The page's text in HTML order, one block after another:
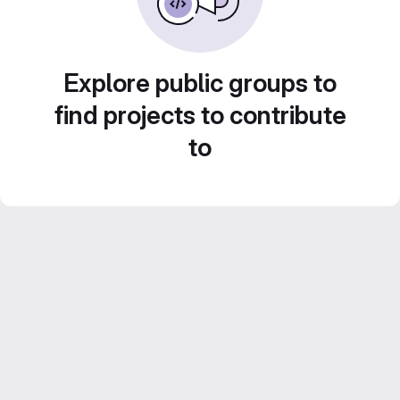
Explore public groups to
find projects to contribute
to